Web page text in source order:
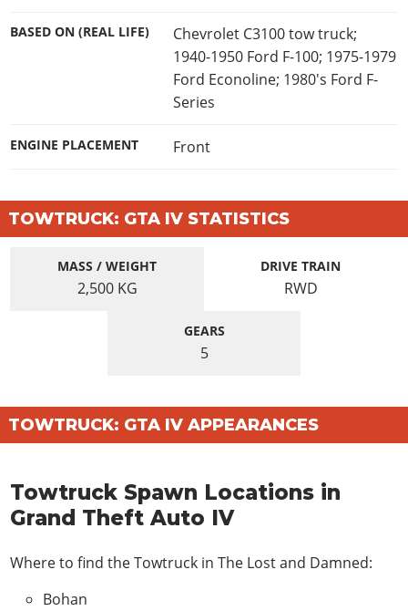
BASED ON (REAL LIFE)
Chevrolet C3100 tow truck;
1940-1950 Ford F-100; 1975-1979
Ford Econoline; 1980's Ford F-
Series
ENGINE PLACEMENT Front
TOWTRUCK: GTA IV STATISTICS
MASS / WEIGHT
2,500 KG
DRIVE TRAIN
RWD
GEARS
5
TOWTRUCK: GTA IV APPEARANCES
Towtruck Spawn Locations in
Grand Theft Auto IV
Where to find the Towtruck inThe Lost and Damned:
Bohan